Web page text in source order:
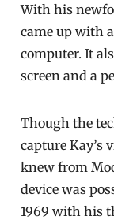
With his
came up with
computer. It
screen and a
Though the
capture Kay’s
knew from
device was
1969 with his